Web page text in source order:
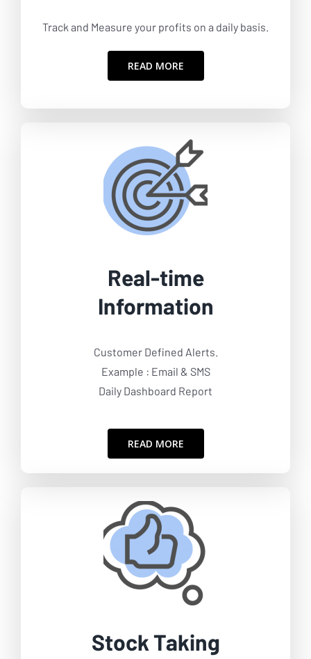
Track and Measure your profits on a daily basis.
READ MORE
Real-time
Information
Customer Defined Alerts.
Example : Email & SMS
Daily Dashboard Report
READ MORE
Stock Taking